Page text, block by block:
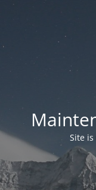
Site